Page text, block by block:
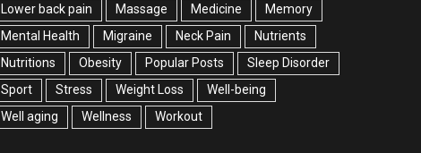
Lower back pain
Massage Medicine
Memory
Mental Health
Migraine Neck Pain
Nutrients
Nutritions
Obesity Popular Posts
Sleep Disorder
Sport
Stress Weight Loss
Well-being
Well aging
Wellness Workout